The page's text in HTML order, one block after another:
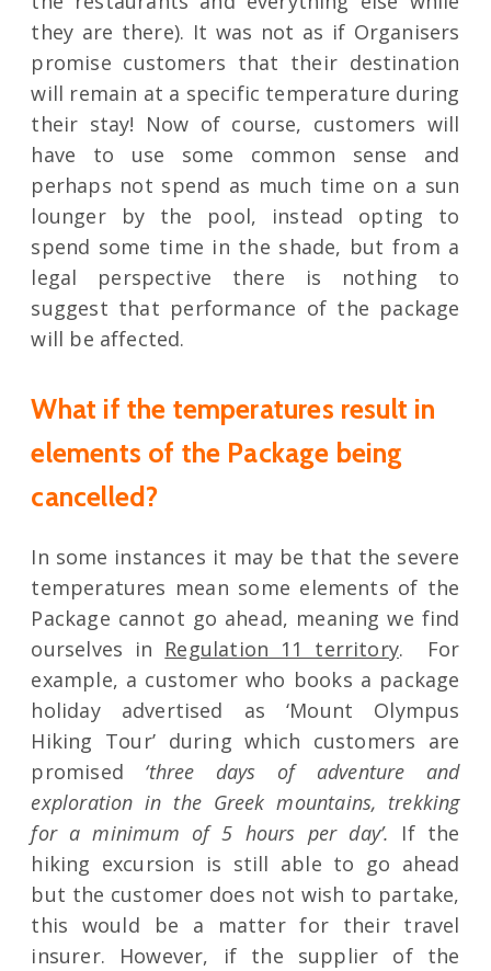
they are there). It was not as if Organisers
promise customers that their destination
will remain at a specific temperature during
their stay! Now of course, customers will
have to use some common sense and
perhaps not spend as much time on a sun
lounger by the pool, instead opting to
spend some time in the shade, but from a
legal perspective there is nothing to
suggest that performance of the package
will be affected.
What if the temperatures result in
elements of the Package being
cancelled?
In some instances it may be that the severe
temperatures mean some elements of the
Package cannot go ahead, meaning we find
ourselves in Regulation 11 territory. For
example, a customer who books a package
holiday advertised as ‘Mount Olympus
Hiking Tour’ during which customers are
promised ‘three days of adventure and
exploration in the Greek mountains, trekking
for a minimum of 5 hours per day’. If the
hiking excursion is still able to go ahead
but the customer does not wish to partake,
this would be a matter for their travel
insurer. However, if the supplier of the